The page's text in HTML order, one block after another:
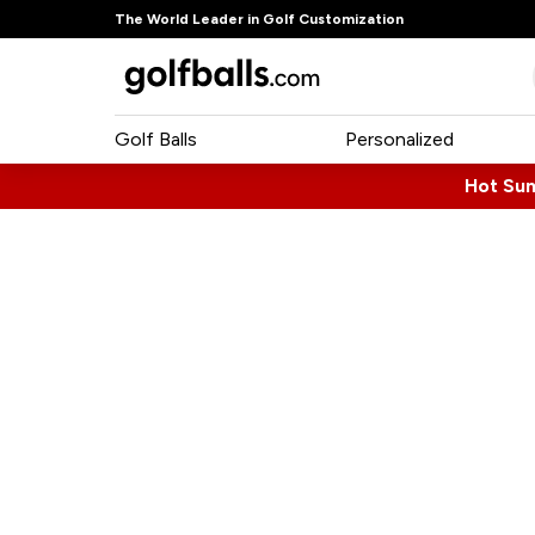
The World Leader in Golf Customization
Golf Balls Personalized
Hot